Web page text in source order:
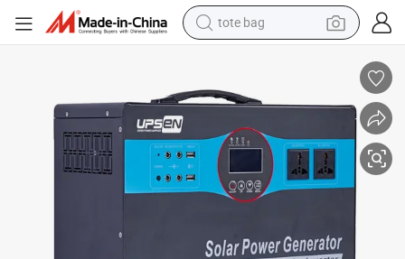
tote bag
pullover hoody
tshirt
sport shoe